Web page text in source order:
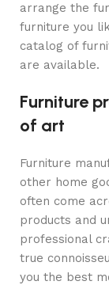
arrange the
furniture you
catalog of
are available.
Furniture
of art
Furniture
other home
often come
products and
professional
true
you the best